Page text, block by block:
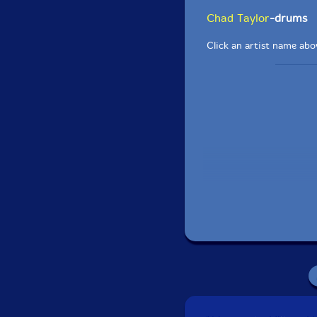
Chad Taylor-drums
Click an artist name
Recorded on